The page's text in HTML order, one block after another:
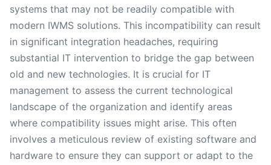
systems that may not be readily compatible with
modern IWMS solutions. This incompatibility can result
in significant integration headaches, requiring
substantial IT intervention to bridge the gap between
old and new technologies. It is crucial for IT
management to assess the current technological
landscape of the organization and identify areas
where compatibility issues might arise. This often
involves a meticulous review of existing software and
hardware to ensure they can support or adapt to the